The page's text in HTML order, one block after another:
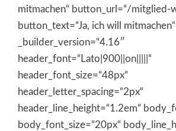
mitmachen“ button_url=“/mitglied-
button_text=“Ja, ich will mitmachen“
_builder_version=“4.16″
header_font=“Lato|900||on|||||“
header_font_size=“48px“
header_letter_spacing=“2px“
header_line_height=“1.2em“
body_font_size=“20px“